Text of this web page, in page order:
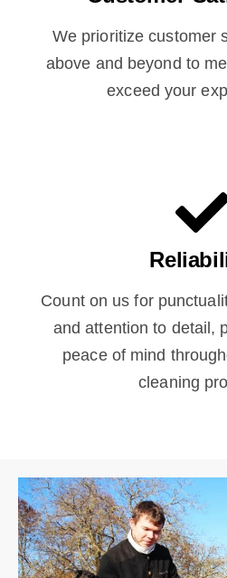
We prioritize customer
above and beyond to
exceed your
Count on us for
and attention to detail,
peace of mind
cleaning